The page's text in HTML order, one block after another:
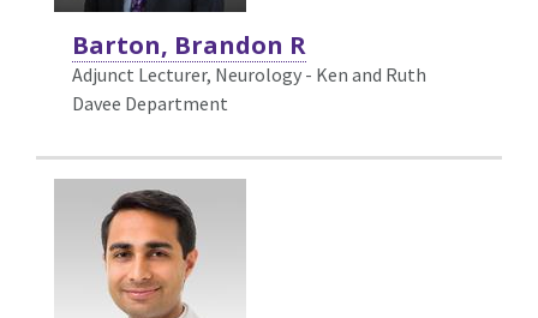
Barton, Brandon R
Adjunct Lecturer, Neurology - Ken and Ruth
Davee Department